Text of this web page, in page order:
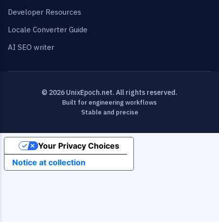
Developer Resources
Locale Converter Guide
AI SEO writer
© 2026 UnixEpoch.net. All rights reserved.
Built for engineering workflows
Stable and precise
Notice at collection
Your Privacy Choices